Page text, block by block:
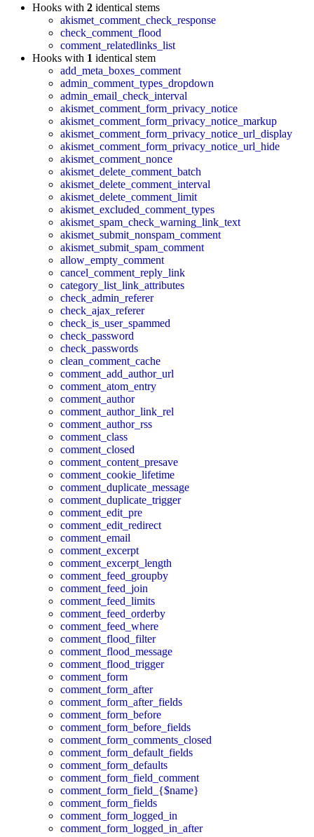
Hooks with 2 identical stems
akismet_comment_check_response
check_comment_flood
comment_relatedlinks_list
Hooks with 1 identical stem
add_meta_boxes_comment
admin_comment_types_dropdown
admin_email_check_interval
akismet_comment_form_privacy_notice
akismet_comment_form_privacy_notice_markup
akismet_comment_form_privacy_notice_url_display
akismet_comment_form_privacy_notice_url_hide
akismet_comment_nonce
akismet_delete_comment_batch
akismet_delete_comment_interval
akismet_delete_comment_limit
akismet_excluded_comment_types
akismet_spam_check_warning_link_text
akismet_submit_nonspam_comment
akismet_submit_spam_comment
allow_empty_comment
cancel_comment_reply_link
category_list_link_attributes
check_admin_referer
check_ajax_referer
check_is_user_spammed
check_password
check_passwords
clean_comment_cache
comment_add_author_url
comment_atom_entry
comment_author
comment_author_link_rel
comment_author_rss
comment_class
comment_closed
comment_content_presave
comment_cookie_lifetime
comment_duplicate_message
comment_duplicate_trigger
comment_edit_pre
comment_edit_redirect
comment_email
comment_excerpt
comment_excerpt_length
comment_feed_groupby
comment_feed_join
comment_feed_limits
comment_feed_orderby
comment_feed_where
comment_flood_filter
comment_flood_message
comment_flood_trigger
comment_form
comment_form_after
comment_form_after_fields
comment_form_before
comment_form_before_fields
comment_form_comments_closed
comment_form_default_fields
comment_form_defaults
comment_form_field_comment
comment_form_field_{$name}
comment_form_fields
comment_form_logged_in
comment_form_logged_in_after